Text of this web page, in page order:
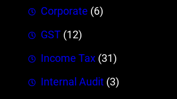
Corporate (6)
GST (12)
Income Tax (31)
Internal Audit (3)